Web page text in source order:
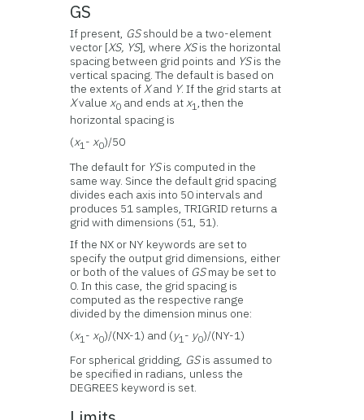
GS
If present, GSshould be a two-element
vector [XS, YS], whereXSis the horizontal
spacing between grid points and YSis the
vertical spacing. The default is based on
the extents ofXand Y. If the grid starts at
Xvaluex0 and ends atx1,then the
horizontal spacing is
(x1 -x0)/50
The default for YSis computed in the
same way. Since the default grid spacing
divides each axis into 50 intervals and
produces 51 samples, TRIGRID returns a
grid with dimensions (51, 51).
If the NX or NY keywords are set to
specify the output grid dimensions, either
or both of the values of GSmay be set to
0. In this case, the grid spacing is
computed as the respective range
divided by the dimension minus one:
(x1 - x0)/(NX-1) and (y1 - y0)/(NY-1)
For spherical gridding, GSis assumed to
be specified in radians, unless the
DEGREES keyword is set.